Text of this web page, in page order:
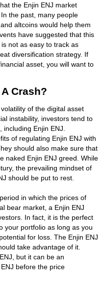
the Enjin ENJ market
the past, many people
altcoins would help them
have suggested that this
not as easy to track as
diversification strategy. If
asset, you will want to
Crash?
of the digital asset
instability, investors tend to
Enjin ENJ.
of regulating Enjin ENJ with
should also make sure that
naked Enjin ENJ greed. While
the prevailing mindset of
should be put to rest.
in which the prices of
bear market, a Enjin ENJ
In fact, it is the perfect
your portfolio as long as you
for loss. The Enjin ENJ
take advantage of it.
but it can be an
before the price